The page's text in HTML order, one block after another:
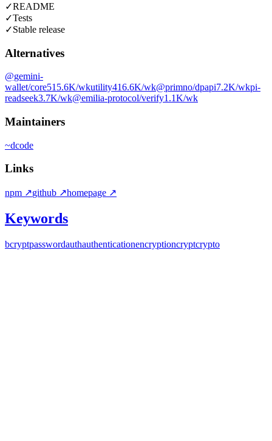
✓README
✓Tests
✓Stable release
Alternatives
@gemini-
wallet/core515.6K/wkutility416.6K/wk@primno/dpapi7.2K/wkpi-
readseek3.7K/wk@emilia-protocol/verify1.1K/wk
Maintainers
~dcode
Links
npm ↗github ↗homepage ↗
Keywords
bcryptpasswordauthauthenticationencryptioncryptcrypto